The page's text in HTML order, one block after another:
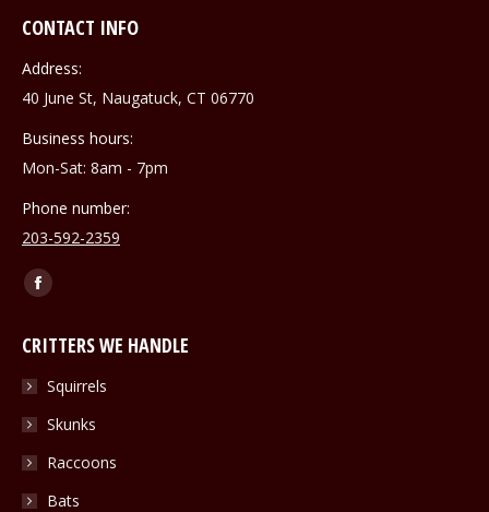
CONTACT INFO
Address:
40 June St, Naugatuck, CT 06770
Business hours:
Mon-Sat: 8am - 7pm
Phone number:
203-592-2359
Find us on:
Facebook
opens
in
window
CRITTERS WE HANDLE
Squirrels
Skunks
Raccoons
Bats